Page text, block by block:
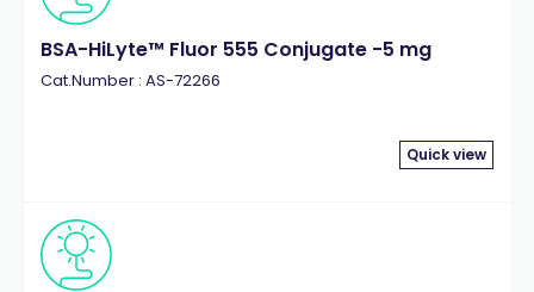
BSA-HiLyte™ Fluor 555 Conjugate -5 mg
Cat.Number : AS-72266
Quick view